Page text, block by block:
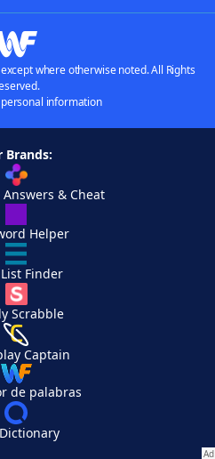
where otherwise noted. All Rights
information
Brands:
& Cheat
Helper
Finder
Scrabble
Captain
de palabras